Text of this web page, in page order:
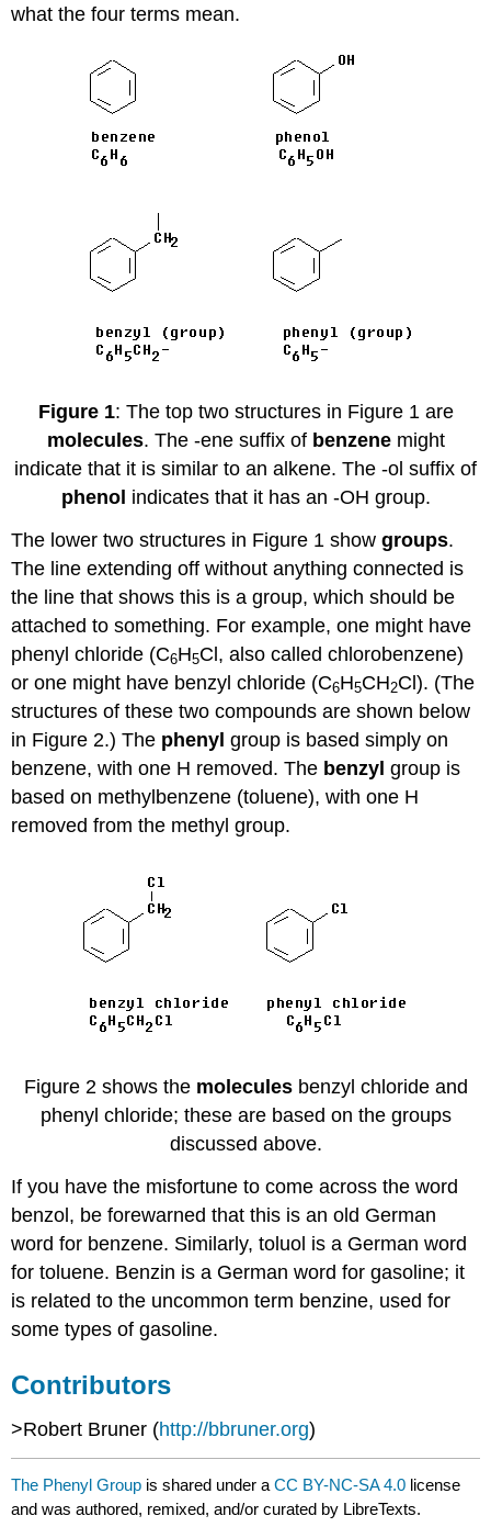
what the four terms mean.
Figure 1: The top two structures in Figure 1 are
molecules. The -ene suffix of benzene might
indicate that it is similar to an alkene. The -ol suffix of
phenol indicates that it has an -OH group.
The lower two structures in Figure 1 showgroups.
The line extending off without anything connected is
the line that shows this is a group, which should be
attached to something. For example, one might have
phenyl chloride (C6H5Cl, also called chlorobenzene)
or one might have benzyl chloride (C6H5CH2Cl). (The
structures of these two compounds are shown below
in Figure 2.) The phenylgroup is based simply on
benzene, with one H removed. The benzylgroup is
based on methylbenzene (toluene), with one H
removed from the methyl group.
Figure 2 shows the molecules benzyl chloride and
phenyl chloride; these are based on the groups
discussed above.
If you have the misfortune to come across the word
benzol, be forewarned that this is an old German
word for benzene. Similarly, toluol is a German word
for toluene. Benzin is a German word for gasoline; it
is related to the uncommon term benzine, used for
some types of gasoline.
Contributors
>Robert Bruner (http://bbruner.org)
The Phenyl Group is shared under aCC BY-NC-SA 4.0 license
and was authored, remixed, and/or curated by LibreTexts.